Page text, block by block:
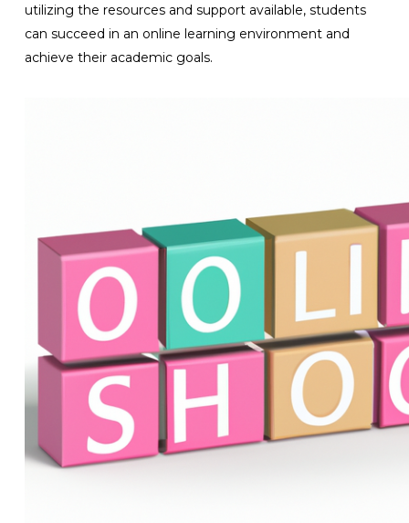
utilizing the resources and support available, students
can succeed in an online learning environment and
achieve their academic goals.